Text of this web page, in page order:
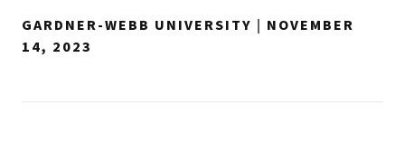
GARDNER-WEBB UNIVERSITY | NOVEMBER
14, 2023